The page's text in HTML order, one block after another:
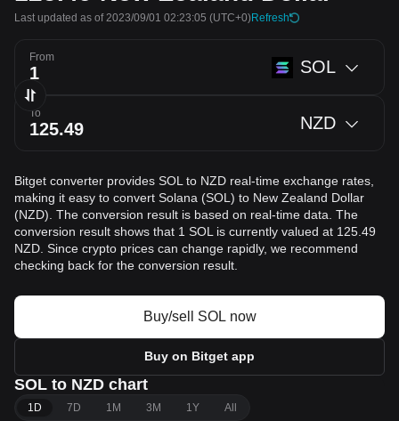
Last updated as of 2023/09/01 02:23:05 (UTC+0)Refresh
From SOL
To NZD
Bitget converter provides SOL to NZD real-time exchange rates,
making it easy to convert Solana (SOL) to New Zealand Dollar
(NZD). The conversion result is based on real-time data. The
conversion result shows that 1 SOL is currently valued at 125.49
NZD. Since crypto prices can change rapidly, we recommend
checking back for the conversion result.
Buy/sell SOL now
Buy on Bitget app
SOL to NZD chart
1D 7D 1M 3M 1Y All